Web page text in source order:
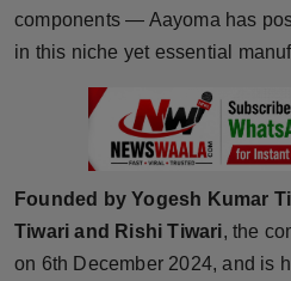
Press Release
NW Hindi
components — Aayoma has
in this niche yet essential
Founded by Yogesh Kumar
Tiwari and Rishi Tiwari, the
on 6th December 2024, and is